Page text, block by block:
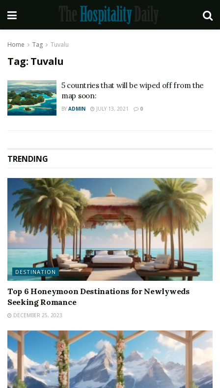
Home Tag Tuvalu
Tag: Tuvalu
5 countries that will be wiped off from the
map soon:
BY ADMIN JULY 13, 2021 0
TRENDING
DESTINATION
Top 6 Honeymoon Destinations for Newlyweds
Seeking Romance
DECEMBER 25, 2023